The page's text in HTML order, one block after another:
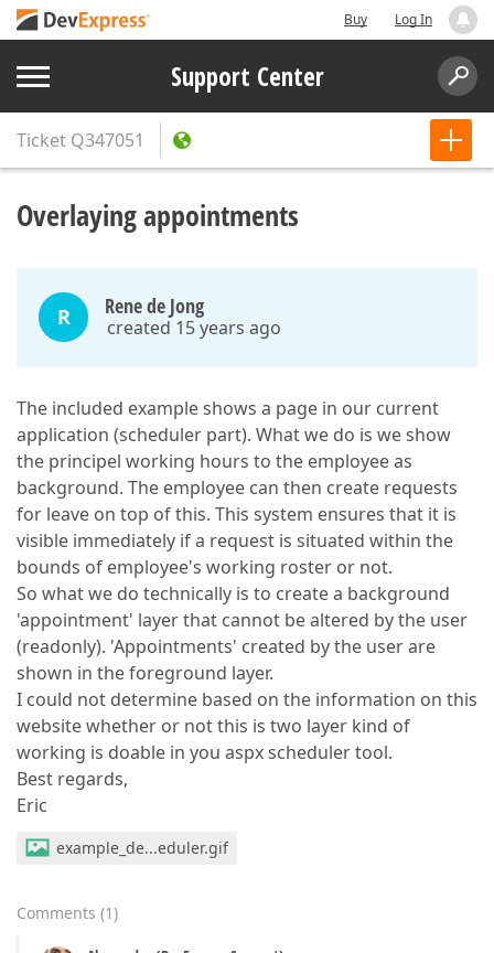
Buy Log In
Support Center
Ticket Q347051
Overlaying appointments
R Rene de Jong
created 15 years ago
The included example shows a page in our current
application (scheduler part). What we do is we show
the principel working hours to the employee as
background. The employee can then create requests
for leave on top of this. This system ensures that it is
visible immediately if a request is situated within the
bounds of employee's working roster or not.
So what we do technically is to create a background
'appointment' layer that cannot be altered by the user
(readonly). 'Appointments' created by the user are
shown in the foreground layer.
I could not determine based on the information on this
website whether or not this is two layer kind of
working is doable in you aspx scheduler tool.
Best regards,
Eric
example_de...eduler.gif
Comments (1)